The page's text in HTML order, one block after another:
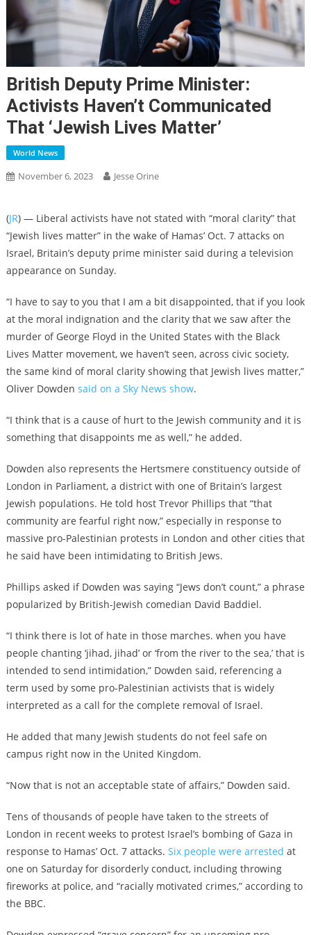
British Deputy Prime Minister:
Activists Haven’t Communicated
That ‘Jewish Lives Matter’
World News
November 6, 2023 Jesse Orine
(JR) — Liberal activists have not stated with “moral clarity” that
“Jewish lives matter” in the wake of Hamas’ Oct. 7 attacks on
Israel, Britain’s deputy prime minister said during a television
appearance on Sunday.
“I have to say to you that I am a bit disappointed, that if you look
at the moral indignation and the clarity that we saw after the
murder of George Floyd in the United States with the Black
Lives Matter movement, we haven’t seen, across civic society,
the same kind of moral clarity showing that Jewish lives matter,”
Oliver Dowden said on a Sky News show.
“I think that is a cause of hurt to the Jewish community and it is
something that disappoints me as well,” he added.
Dowden also represents the Hertsmere constituency outside of
London in Parliament, a district with one of Britain’s largest
Jewish populations. He told host Trevor Phillips that “that
community are fearful right now,” especially in response to
massive pro-Palestinian protests in London and other cities that
he said have been intimidating to British Jews.
Phillips asked if Dowden was saying “Jews don’t count,” a phrase
popularized by British-Jewish comedian David Baddiel.
“I think there is lot of hate in those marches. when you have
people chanting ‘jihad, jihad’ or ‘from the river to the sea,’ that is
intended to send intimidation,” Dowden said, referencing a
term used by some pro-Palestinian activists that is widely
interpreted as a call for the complete removal of Israel.
He added that many Jewish students do not feel safe on
campus right now in the United Kingdom.
“Now that is not an acceptable state of affairs,” Dowden said.
Tens of thousands of people have taken to the streets of
London in recent weeks to protest Israel’s bombing of Gaza in
response to Hamas’ Oct. 7 attacks. Six people were arrested at
one on Saturday for disorderly conduct, including throwing
fireworks at police, and “racially motivated crimes,” according to
the BBC.